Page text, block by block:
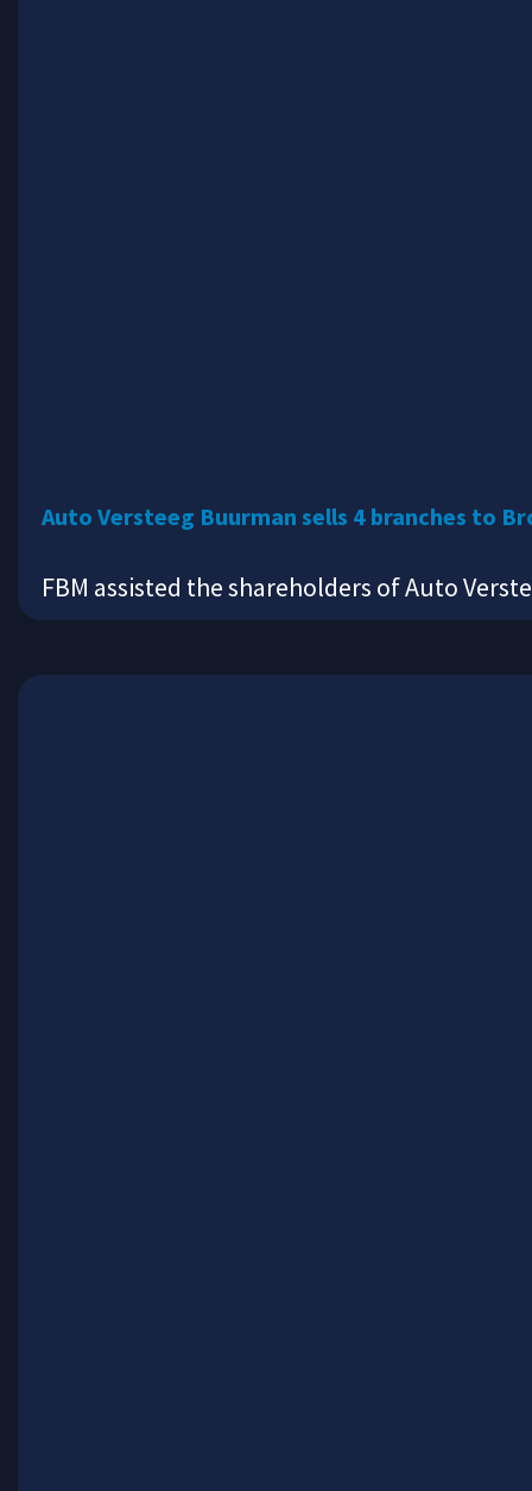
Auto Versteeg Buurman sells 4 branches to
FBM assisted the shareholders of Auto